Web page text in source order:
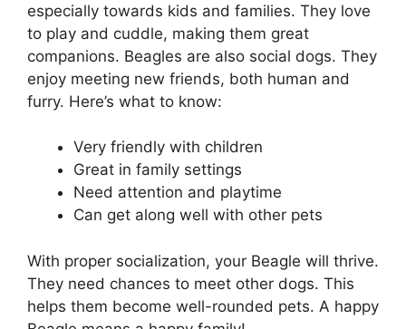
especially towards kids and families. They love
to play and cuddle, making them great
companions. Beagles are also social dogs. They
enjoy meeting new friends, both human and
furry. Here’s what to know:
Very friendly with children
Great in family settings
Need attention and playtime
Can get along well with other pets
With proper socialization, your Beagle will thrive.
They need chances to meet other dogs. This
helps them become well-rounded pets. A happy